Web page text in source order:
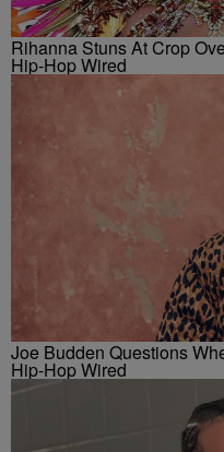
Rihanna Stuns At Crop
Hip-Hop Wired
Joe Budden Questions
Hip-Hop Wired